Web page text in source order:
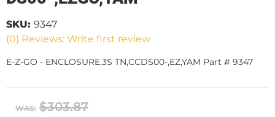
(0) Reviews: Write first review
SKU: 9347
E-Z-GO - ENCLOSURE,3S TN,CCDS00-,EZ,YAM Part # 9347
WAS: $303.87